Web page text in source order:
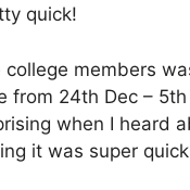
quick!
college members
from 24th Dec –
when I heard
it was super